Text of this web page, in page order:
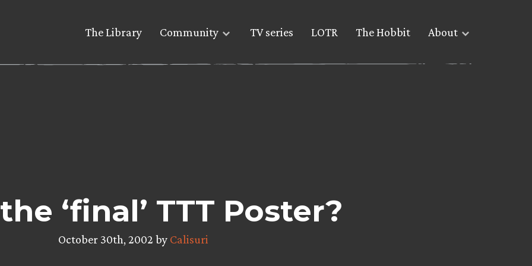
The Library Community TV series LOTR The Hobbit About
‘final’ TTT Poster?
October 30th, 2002 by Calisuri